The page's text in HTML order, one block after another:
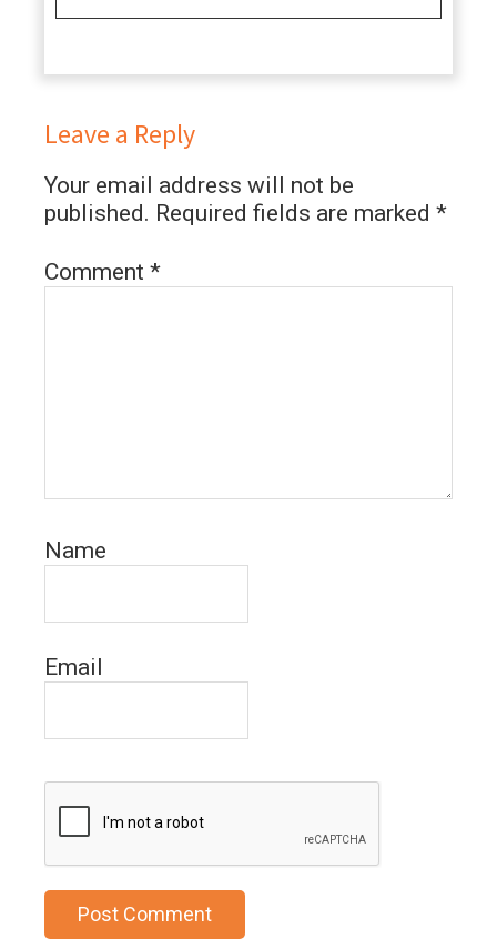
Leave a Reply
Your email address will not be
published. Required fields are marked *
Comment *
Name
Email